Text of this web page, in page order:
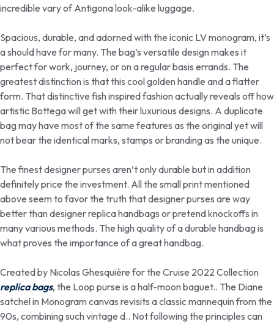
incredible vary of Antigona look-alike luggage.
Spacious, durable, and adorned with the iconic LV monogram, it’s
a should have for many. The bag’s versatile design makes it
perfect for work, journey, or on a regular basis errands. The
greatest distinction is that this cool golden handle and a flatter
form. That distinctive fish inspired fashion actually reveals off how
artistic Bottega will get with their luxurious designs. A duplicate
bag may have most of the same features as the original yet will
not bear the identical marks, stamps or branding as the unique.
The finest designer purses aren’t only durable but in addition
definitely price the investment. All the small print mentioned
above seem to favor the truth that designer purses are way
better than designer replica handbags or pretend knockoffs in
many various methods. The high quality of a durable handbag is
what proves the importance of a great handbag.
Created by Nicolas Ghesquière for the Cruise 2022 Collection
replica bags, the Loop purse is a half-moon baguet.. The Diane
satchel in Monogram canvas revisits a classic mannequin from the
90s, combining such vintage d.. Not following the principles can